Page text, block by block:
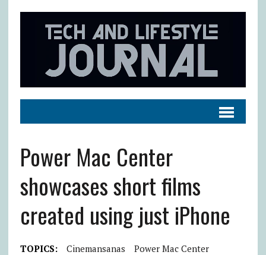
Power Mac Center
showcases short films
created using just iPhone
TOPICS: Cinemansanas Power Mac Center